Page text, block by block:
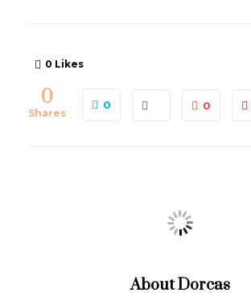
0 Likes
0
Shares
0 0
AboutDorcas